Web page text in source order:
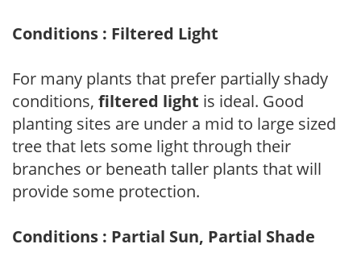
Conditions : Filtered Light
For many plants that prefer partially shady
conditions, filtered light is ideal. Good
planting sites are under a mid to large sized
tree that lets some light through their
branches or beneath taller plants that will
provide some protection.
Conditions : Partial Sun, Partial Shade